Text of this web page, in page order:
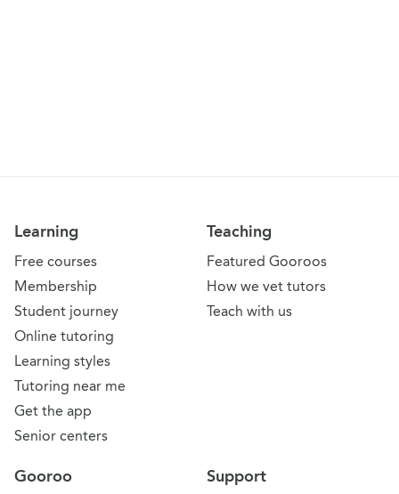
Learning
Free courses
Membership
Student journey
Online tutoring
Learning styles
Tutoring near me
Get the app
Senior centers
Teaching
Featured Gooroos
How we vet tutors
Teach with us
Support
Gooroo